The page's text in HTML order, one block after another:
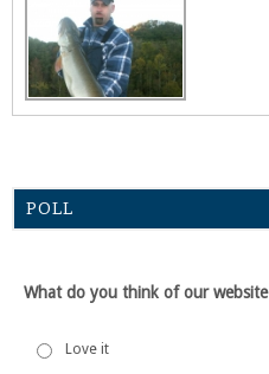
POLL
What do you think of our website
Love it